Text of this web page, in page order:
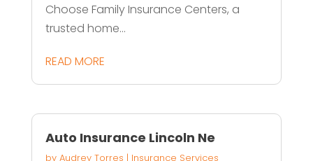
Choose Family Insurance Centers, a
trusted home...
READ MORE
Auto Insurance Lincoln Ne
by Audrey Torres | Insurance Services